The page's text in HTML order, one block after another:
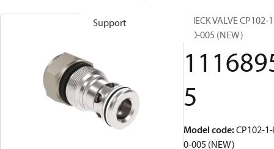
Support
CHECK VALVE CP102-
B-0-005 (NEW)
5
Model code:CP102-
0-005 (NEW)